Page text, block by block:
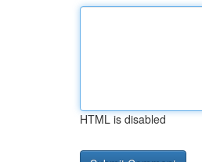
HTML is disabled